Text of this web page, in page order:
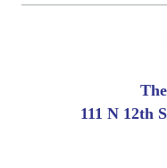
111 N 12th